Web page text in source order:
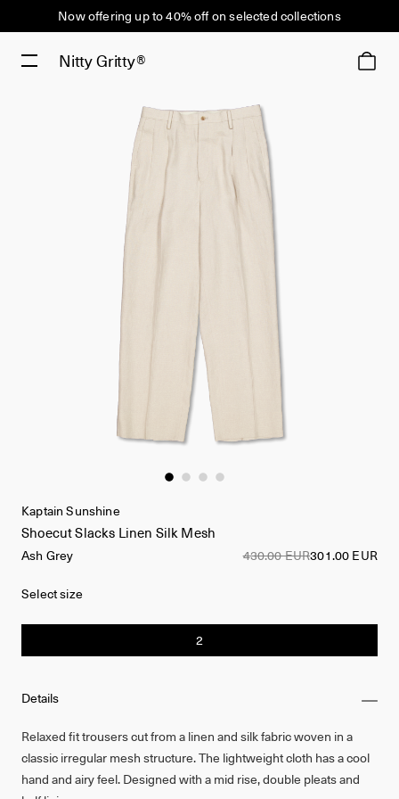
Now offering up to 40% off on selected collections
Nitty Gritty®
Details
Relaxed fit trousers cut from a linen and silk fabric woven in a
classic irregular mesh structure. The lightweight cloth has a cool
hand and airy feel. Designed with a mid rise, double pleats and
Kaptain Sunshine
Shoecut Slacks Linen Silk Mesh
Ash Grey 430.00 EUR301.00 EUR
Select size
2